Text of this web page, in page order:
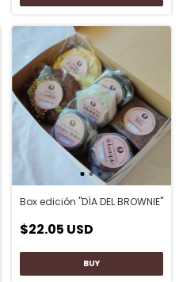
Box edición "DÍA DEL BROWNIE"
$22.05 USD